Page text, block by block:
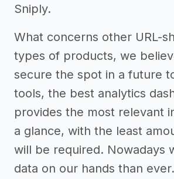
Sniply.
What concerns other URL-
types of products, we
secure the spot in a future
tools, the best analytics
provides the most relevant
a glance, with the least
will be required. Nowadays
data on our hands than